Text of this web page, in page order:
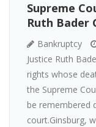
Supreme
Ruth Bader
Bankruptcy
Justice Ruth
rights whose
the Supreme
be remembered
court.Ginsburg,